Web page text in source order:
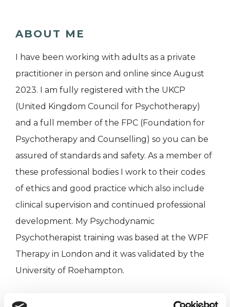
ABOUT ME
I have been working with adults as a private
practitioner in person and online since August
2023. I am fully registered with the UKCP
(United Kingdom Council for Psychotherapy)
and a full member of the FPC (Foundation for
Psychotherapy and Counselling) so you can be
assured of standards and safety. As a member of
these professional bodies I work to their codes
of ethics and good practice which also include
clinical supervision and continued professional
development. My Psychodynamic
Psychotherapist training was based at the WPF
Therapy in London and it was validated by the
University of Roehampton.
I am a member of Christian Psychological